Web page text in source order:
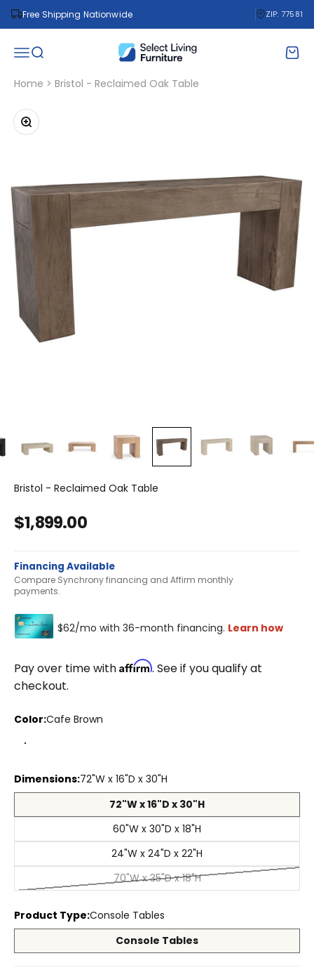
Skip to content
Free Shipping Nationwide ZIP: 77581
Open navigation menu
Open search Select Living Furniture
Home > Bristol - Reclaimed Oak Table
Zoom
Bristol - Reclaimed Oak Table
Sale price
$1,899.00
Financing Available
Compare Synchrony financing and Affirm monthly
payments.
Pay over time with Affirm. See if you qualify at
checkout.
Color:Cafe Brown
Dimensions:72"W x 16"D x 30"H
72"W x 16"D x 30"H
60"W x 30"D x 18"H
24"W x 24"D x 22"H
70"W x 35"D x 18"H
Product Type:Console Tables
Console Tables